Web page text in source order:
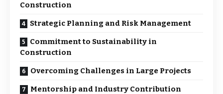
Construction
Strategic Planning and Risk Management
Commitment to Sustainability in
Construction
Overcoming Challenges in Large Projects
Mentorship and Industry Contribution